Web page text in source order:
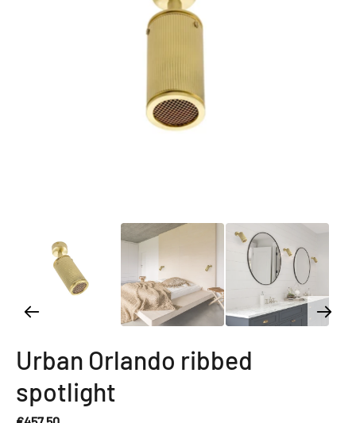
Urban Orlando ribbed
spotlight